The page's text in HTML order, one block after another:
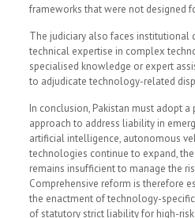
frameworks that were not designed
The judiciary also faces institutional
technical expertise in complex
specialised knowledge or expert
to adjudicate technology-related
In conclusion, Pakistan must adopt a
approach to address liability in
artificial intelligence, autonomous
technologies continue to expand,
remains insufficient to manage the
Comprehensive reform is therefore
the enactment of technology-
of statutory strict liability for high-